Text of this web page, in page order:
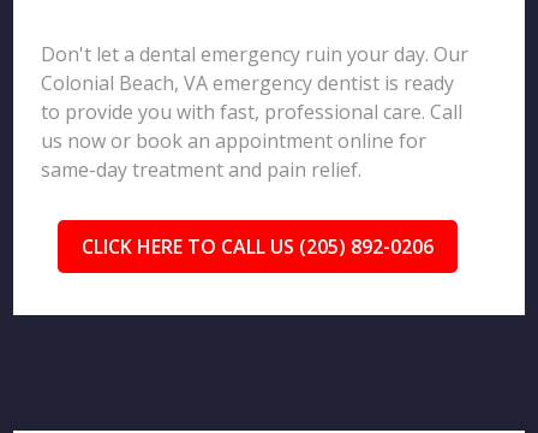
Don't let a dental emergency ruin your day. Our
Colonial Beach, VA emergency dentist is ready
to provide you with fast, professional care. Call
us now or book an appointment online for
same-day treatment and pain relief.
CLICK HERE TO CALL US (205) 892-0206